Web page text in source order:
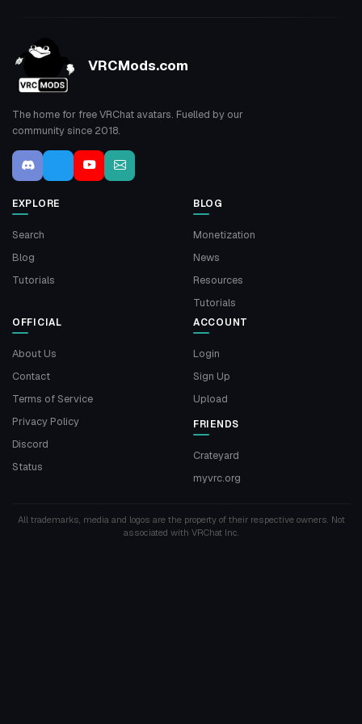
VRCMods.com
The home for free VRChat avatars. Fuelled by our
community since 2018.
EXPLORE
Search
Blog
Tutorials
BLOG
Monetization
News
Resources
Tutorials
OFFICIAL
About Us
Contact
Terms of Service
Privacy Policy
Discord
Status
ACCOUNT
Login
Sign Up
Upload
FRIENDS
Crateyard
myvrc.org
All trademarks, media and logos are the property of their respective owners. Not
associated with VRChat Inc.